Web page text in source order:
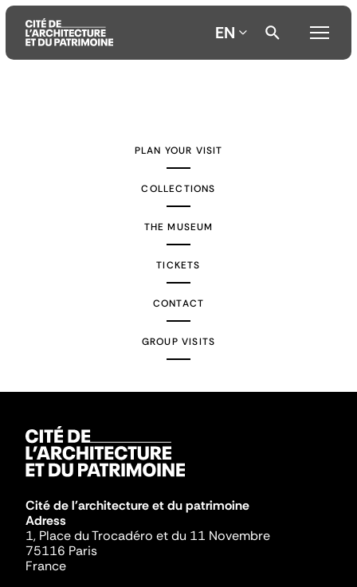
EN
PLAN YOUR VISIT
COLLECTIONS
THE MUSEUM
TICKETS
CONTACT
GROUP VISITS
Cité de l'architecture et du patrimoine
Adress
1, Place du Trocadéro et du 11 Novembre
75116 Paris
France